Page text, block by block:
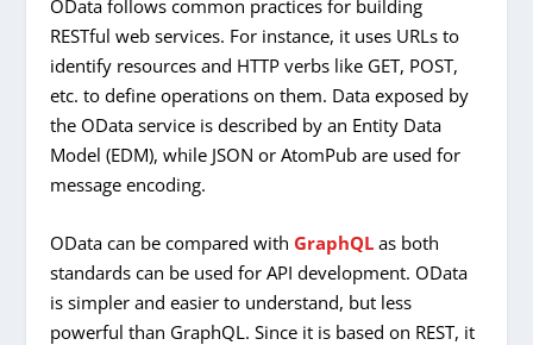
OData follows common practices for building
RESTful web services. For instance, it uses URLs to
identify resources and HTTP verbs like GET, POST,
etc. to define operations on them. Data exposed by
the OData service is described by an Entity Data
Model (EDM), while JSON or AtomPub are used for
message encoding.
OData can be compared with GraphQL as both
standards can be used for API development. OData
is simpler and easier to understand, but less
powerful than GraphQL. Since it is based on REST, it